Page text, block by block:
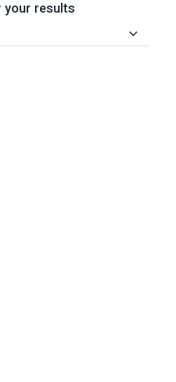
your results
keyboard_arrow_down